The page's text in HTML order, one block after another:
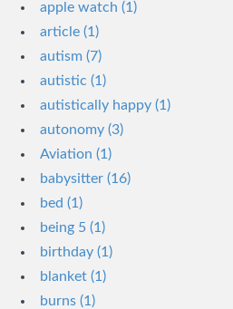
apple watch (1)
article (1)
autism (7)
autistic (1)
autistically happy (1)
autonomy (3)
Aviation (1)
babysitter (16)
bed (1)
being 5 (1)
birthday (1)
blanket (1)
burns (1)